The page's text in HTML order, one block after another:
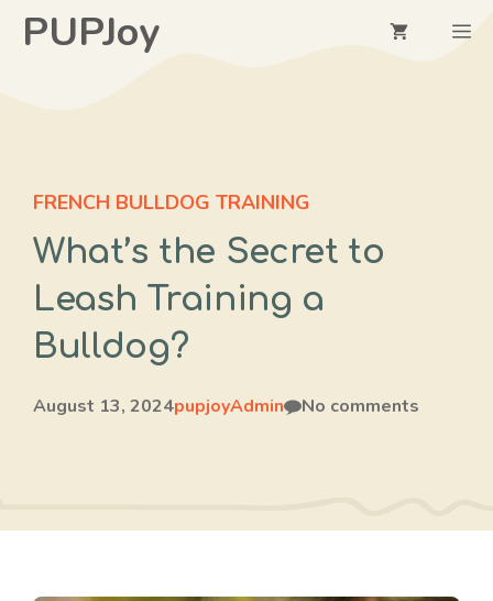
SkipPUPJoy
FRENCH BULLDOG TRAINING
What’s the Secret to
Leash Training a
Bulldog?
August 13, 2024pupjoyAdmin No comments